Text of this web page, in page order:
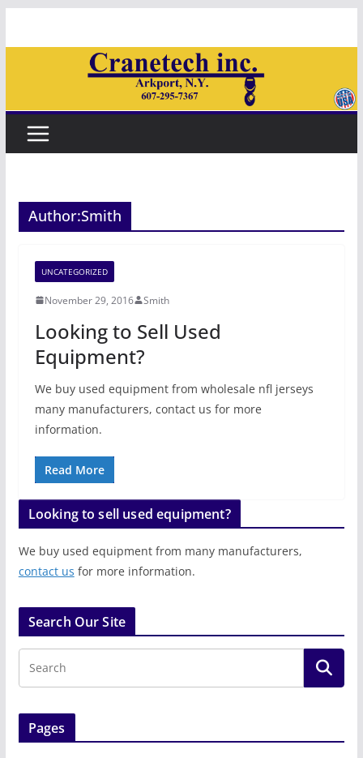
Author:Smith
UNCATEGORIZED
November 29, 2016 Smith
Looking to Sell Used
Equipment?
We buy used equipment from wholesale nfl jerseys
many manufacturers, contact us for more
information.
Read More
Looking to sell used equipment?
We buy used equipment from many manufacturers,
contact us for more information.
Search Our Site
Pages